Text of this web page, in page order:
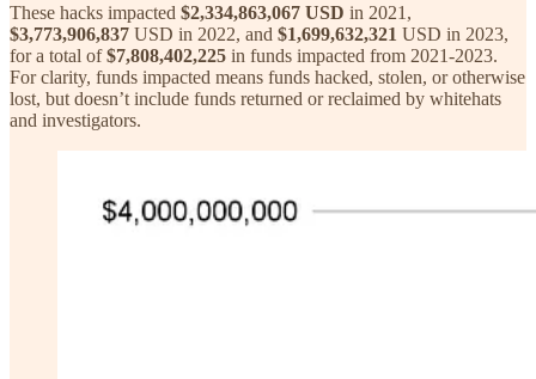
These hacks impacted $2,334,863,067 USD in 2021,
$3,773,906,837 USD in 2022, and $1,699,632,321 USD in 2023,
for a total of$7,808,402,225 in funds impacted from 2021-2023.
For clarity, funds impacted means funds hacked, stolen, or otherwise
lost, but doesn’t include funds returned or reclaimed by whitehats
and investigators.